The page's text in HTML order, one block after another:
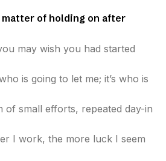
of holding on after
may wish you had started
is going to let me; it’s who is
of small efforts, repeated day-in
I work, the more luck I seem